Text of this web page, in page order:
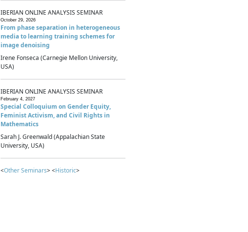
IBERIAN ONLINE ANALYSIS SEMINAR
October 29, 2026
From phase separation in heterogeneous
media to learning training schemes for
image denoising
Irene Fonseca (Carnegie Mellon University,
USA)
IBERIAN ONLINE ANALYSIS SEMINAR
February 4, 2027
Special Colloquium on Gender Equity,
Feminist Activism, and Civil Rights in
Mathematics
Sarah J. Greenwald (Appalachian State
University, USA)
<Other Seminars> <Historic>